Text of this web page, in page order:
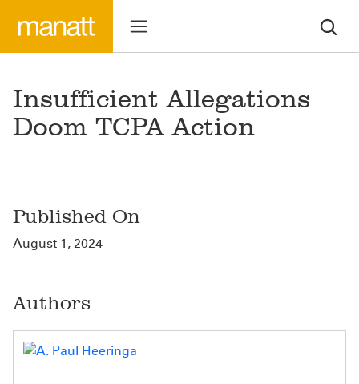
Insufficient Allegations
Doom TCPA Action
Published On
August 1, 2024
Authors